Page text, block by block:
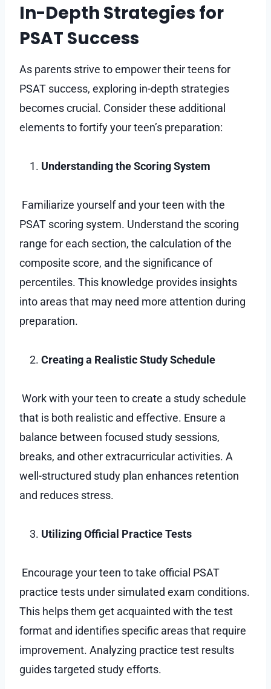
In-Depth Strategies for
PSAT Success
As parents strive to empower their teens for
PSAT success, exploring in-depth strategies
becomes crucial. Consider these additional
elements to fortify your teen’s preparation:
Understanding the Scoring System
Familiarize yourself and your teen with the
PSAT scoring system. Understand the scoring
range for each section, the calculation of the
composite score, and the significance of
percentiles. This knowledge provides insights
into areas that may need more attention during
preparation.
Creating a Realistic Study Schedule
Work with your teen to create a study schedule
that is both realistic and effective. Ensure a
balance between focused study sessions,
breaks, and other extracurricular activities. A
well-structured study plan enhances retention
and reduces stress.
Utilizing Official Practice Tests
Encourage your teen to take official PSAT
practice tests under simulated exam conditions.
This helps them get acquainted with the test
format and identifies specific areas that require
improvement. Analyzing practice test results
guides targeted study efforts.